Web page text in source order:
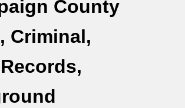
County
Criminal,